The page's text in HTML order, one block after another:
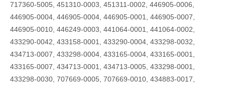
717360-5005, 451310-0003, 451311-0002, 446905-0006,
446905-0004, 446905-0004, 446905-0001, 446905-0007,
446905-0010, 446249-0003, 441064-0001, 441064-0002,
433290-0042, 433158-0001, 433290-0004, 433298-0032,
434713-0007, 433298-0004, 433165-0004, 433165-0001,
433165-0007, 434713-0001, 434713-0005, 433298-0001,
433298-0030, 707669-0005, 707669-0010, 434883-0017,